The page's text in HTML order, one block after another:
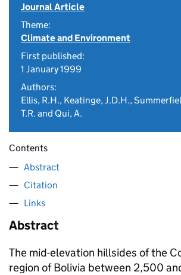
Journal Article
Theme:
Climate and Environment
First published:
1 January 1999
Authors:
Ellis, R.H., Keatinge, J.D.H.,
T.R. and Qui, A.
Contents
Abstract
Citation
Links
Abstract
The mid-elevation hillsides of the
region of Bolivia between 2,500